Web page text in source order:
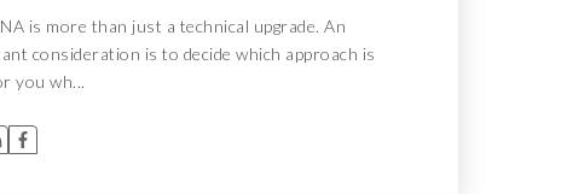
is more than just a technical upgrade. An
consideration is to decide which approach is
you wh...